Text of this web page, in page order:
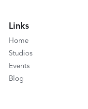
Links
Home
Studios
Events
Blog